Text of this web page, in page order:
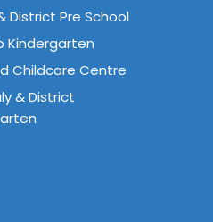
District Pre School
Kindergarten
Childcare Centre
& District